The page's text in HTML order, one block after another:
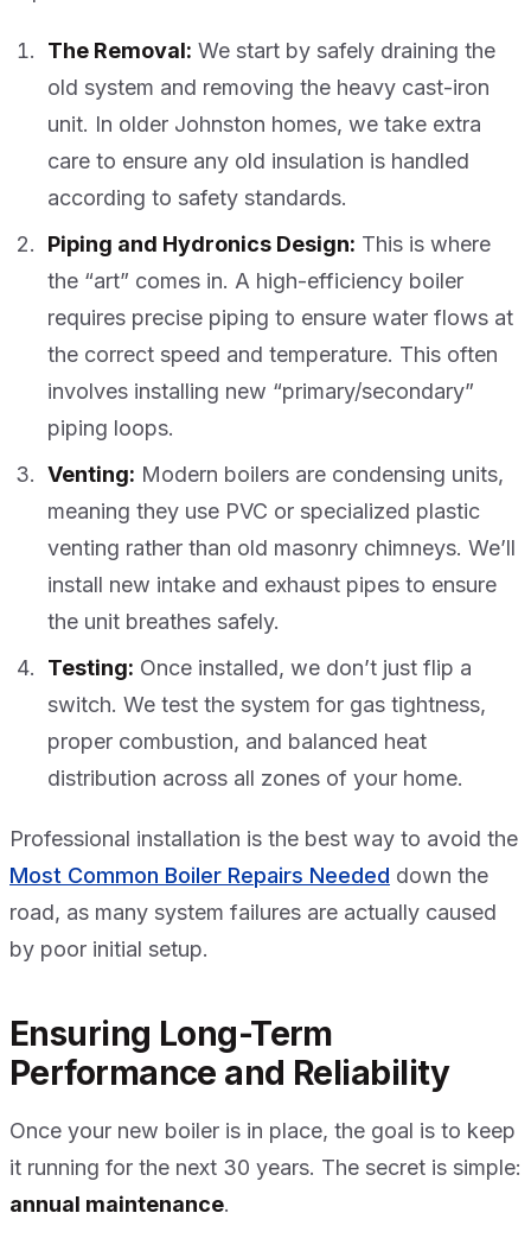
The Removal: We start by safely draining the
old system and removing the heavy cast-iron
unit. In older Johnston homes, we take extra
care to ensure any old insulation is handled
according to safety standards.
Piping and Hydronics Design: This is where
the “art” comes in. A high-efficiency boiler
requires precise piping to ensure water flows at
the correct speed and temperature. This often
involves installing new “primary/secondary”
piping loops.
Venting: Modern boilers are condensing units,
meaning they use PVC or specialized plastic
venting rather than old masonry chimneys. We’ll
install new intake and exhaust pipes to ensure
the unit breathes safely.
Testing: Once installed, we don’t just flip a
switch. We test the system for gas tightness,
proper combustion, and balanced heat
distribution across all zones of your home.
Professional installation is the best way to avoid the
Most Common Boiler Repairs Needed down the
road, as many system failures are actually caused
by poor initial setup.
Ensuring Long-Term
Performance and Reliability
Once your new boiler is in place, the goal is to keep
it running for the next 30 years. The secret is simple:
annual maintenance.